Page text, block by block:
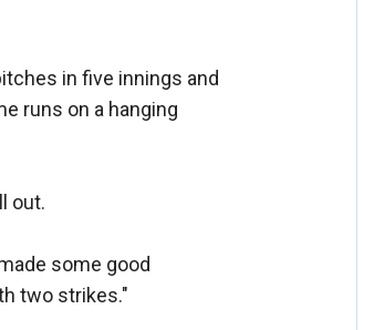
in five innings and
runs on a hanging
out.
some good
two strikes."